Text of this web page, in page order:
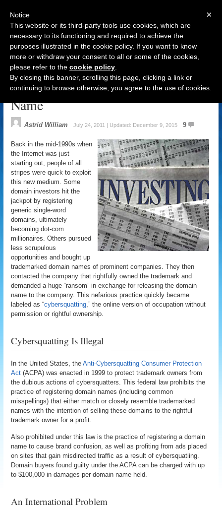
Navigation
Cybersquatting: Giving the
Domain Name Industry a Bad
Name
Astrid William July 24, 2011 | Updated: December 9, 2015 9
Back in the mid-1990s when
the Internet was just
starting out, people of all
stripes were quick to exploit
this new medium. Some
domain investors hit the
jackpot by registering
generic single-word
domains, ultimately
becoming dot-com
millionaires. Others pursued
less scrupulous
opportunities and bought up
trademarked domain names of prominent companies. They then
contacted the company that rightfully owned the trademark and
demanded a huge “ransom” in exchange for releasing the domain
name to the company. This nefarious practice quickly became
labeled as “cybersquatting,” the online version of occupation without
permission or rightful ownership.
Cybersquatting Is Illegal
In the United States, theAnti-Cybersquatting Consumer Protection
Act (ACPA) was enacted in 1999 to protect trademark owners from
the dubious actions of cybersquatters. This federal law prohibits the
practice of registering domain names (including common
misspellings) that either match or closely resemble trademarked
names with the intention of selling these domains to the rightful
trademark owner for a profit.
Also prohibited under this law is the practice of registering a domain
name to cause brand confusion, as well as profiting from ads placed
on sites that gain misdirected traffic as a result of cybersquatiing.
Domain buyers found guilty under the ACPA can be charged with up
to $100,000 in damages per domain name held.
An International Problem
×
Notice
This website or its third-party tools use cookies, which are
necessary to its functioning and required to achieve the
purposes illustrated in the cookie policy. If you want to know
more or withdraw your consent to all or some of the cookies,
please refer to the cookie policy
By closing this banner, scrolling this page, clicking a link or
continuing to browse otherwise, you agree to the use of cookies.